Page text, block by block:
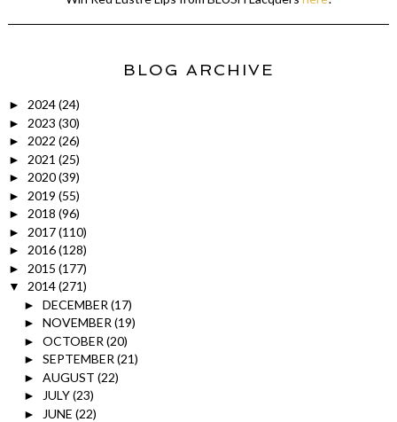
BLOG ARCHIVE
► 2024(24)
► 2023 (30)
► 2022 (26)
► 2021 (25)
► 2020(39)
► 2019 (55)
► 2018 (96)
► 2017(110)
► 2016(128)
► 2015 (177)
▼ 2014(271)
► DECEMBER (17)
► NOVEMBER(19)
► OCTOBER (20)
► SEPTEMBER(21)
► AUGUST (22)
► JULY(23)
► JUNE (22)